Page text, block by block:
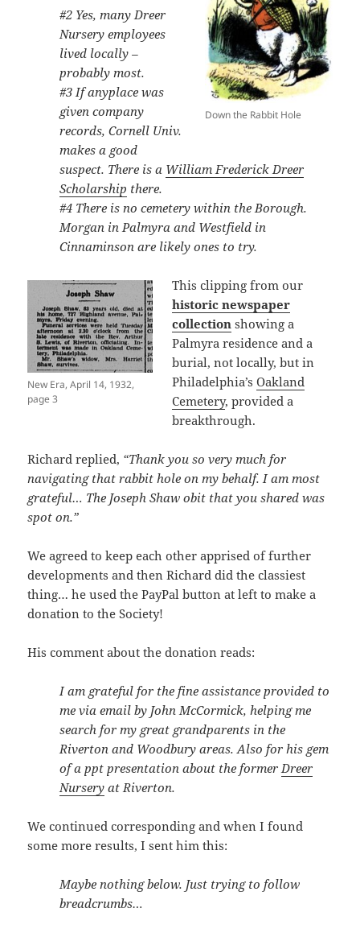
Down the Rabbit Hole
#2 Yes, many Dreer
Nursery employees
lived locally –
probably most.
#3 If anyplace was
given company
records, Cornell Univ.
makes a good
suspect. There is a William Frederick Dreer
Scholarship there.
#4 There is no cemetery within the Borough.
Morgan in Palmyra and Westfield in
Cinnaminson are likely ones to try.
New Era, April 14, 1932,
page 3
This clipping from our
historic newspaper
collection showing a
Palmyra residence and a
burial, not locally, but in
Philadelphia’sOakland
Cemetery, provided a
breakthrough.
Richard replied, “Thank you so very much for
navigating that rabbit hole on my behalf. I am most
grateful… The Joseph Shaw obit that you shared was
spot on.”
We agreed to keep each other apprised of further
developments and then Richard did the classiest
thing… he used the PayPal button at left to make a
donation to the Society!
His comment about the donation reads:
I am grateful for the fine assistance provided to
me via email by John McCormick, helping me
search for my great grandparents in the
Riverton and Woodbury areas. Also for his gem
of a ppt presentation about the formerDreer
Nursery at Riverton.
We continued corresponding and when I found
some more results, I sent him this:
Maybe nothing below. Just trying to follow
breadcrumbs…